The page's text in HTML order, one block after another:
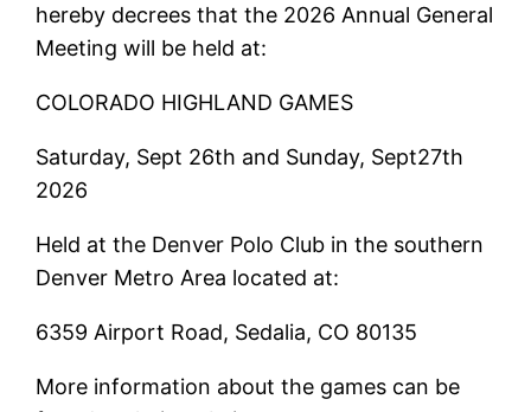
hereby decrees that the 2026 Annual General
Meeting will be held at:
COLORADO HIGHLAND GAMES
Saturday, Sept 26th and Sunday, Sept27th
2026
Held at the Denver Polo Club in the southern
Denver Metro Area located at:
6359 Airport Road, Sedalia, CO 80135
More information about the games can be